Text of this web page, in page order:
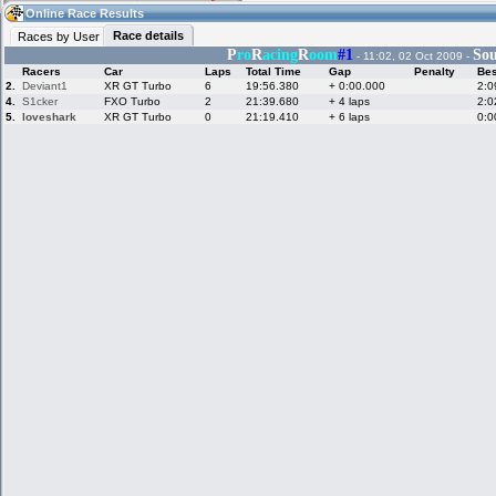
03:22(03:22 UTC) Guest
Home LFS Messages
Online Race Results
Races by User
Race details
ProRacingRoom#1 - 11:02, 02 Oct 2009 -
Racers Car Laps Total Time Gap Penalty
2.
Deviant1 XR GT Turbo 6 19:56.380 + 0:00.000
4.
S1cker FXO Turbo 2 21:39.680 + 4 laps
5.
loveshark XR GT Turbo 0 21:19.410 + 6 laps
Hotlaps